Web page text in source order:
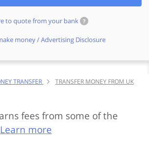
to quote from your bank ?
money / Advertising Disclosure
TRANSFER
TRANSFER MONEY FROM UK
fees from some of the
Learn more